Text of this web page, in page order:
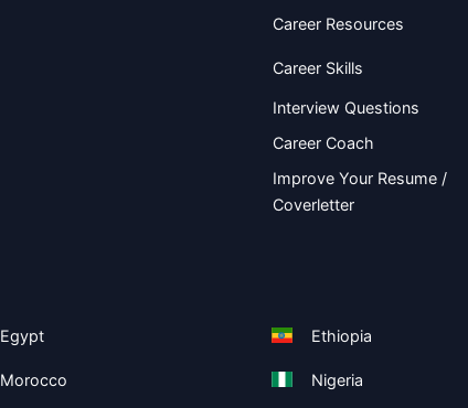
Career Resources
Career Skills
Interview Questions
Career Coach
Improve Your Resume /
Coverletter
Egypt Ethiopia
Morocco Nigeria